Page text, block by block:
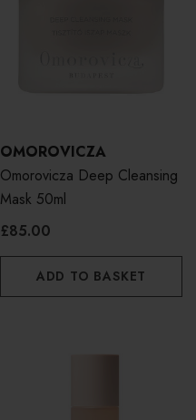
OMOROVICZA
Omorovicza Deep Cleansing
Mask 50ml
£85.00
ADD TO BASKET